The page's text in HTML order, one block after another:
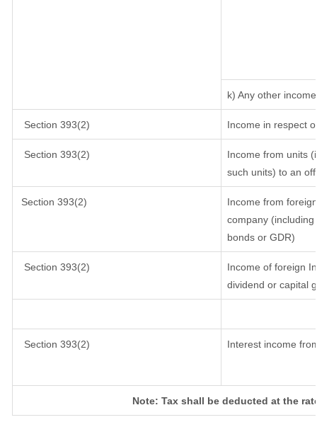
k) Any other income
Section 393(2) Income in respect
Section 393(2)
Income from units
such units) to an
Section 393(2)
Income from
company
bonds or GDR)
Section 393(2)
Income of foreign
dividend or capital
Section 393(2) Interest income
Note: Tax shall be deducted at the